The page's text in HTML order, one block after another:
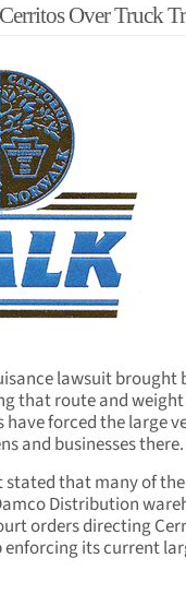
Over Truck
lawsuit brought
that route and weight
forced the large
and businesses there.
stated that many of
Distribution
orders directing
enforcing its current